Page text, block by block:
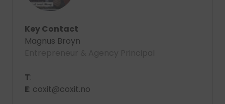
Key Contact
Magnus Broyn
T:
E: coxit@coxit.no